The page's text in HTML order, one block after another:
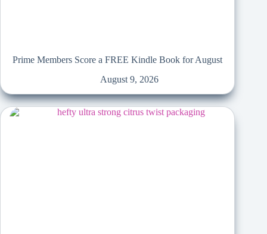
Prime Members Score a FREE Kindle Book for August
August 9, 2026